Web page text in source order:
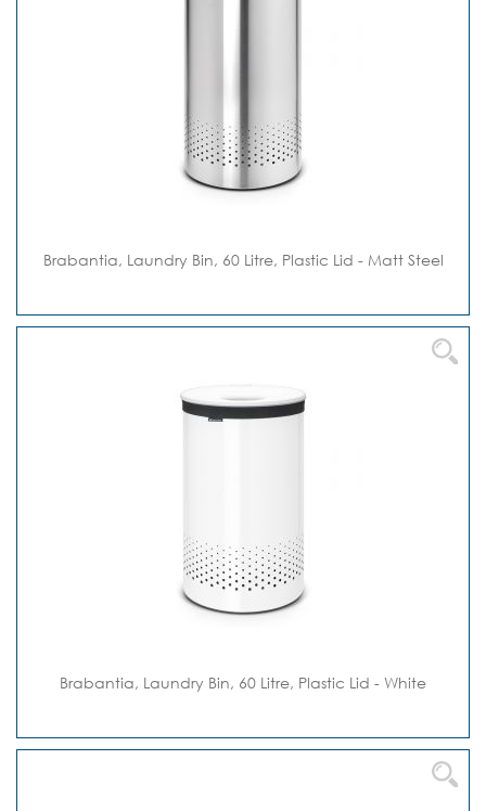
Brabantia, Laundry Bin, 60 Litre, Plastic Lid - Matt Steel
Brabantia, Laundry Bin, 60 Litre, Plastic Lid - White